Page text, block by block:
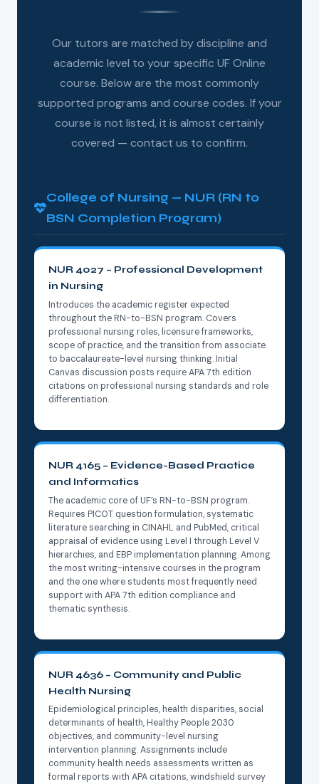
Our tutors are matched by discipline and
academic level to your specific UF Online
course. Below are the most commonly
supported programs and course codes. If your
course is not listed, it is almost certainly
covered — contact us to confirm.
College of Nursing — NUR (RN to
BSN Completion Program)
NUR 4027 – Professional Development
in Nursing
Introduces the academic register expected
throughout the RN-to-BSN program. Covers
professional nursing roles, licensure frameworks,
scope of practice, and the transition from associate
to baccalaureate-level nursing thinking. Initial
Canvas discussion posts require APA 7th edition
citations on professional nursing standards and role
differentiation.
NUR 4165 – Evidence-Based Practice
and Informatics
The academic core of UF’s RN-to-BSN program.
Requires PICOT question formulation, systematic
literature searching in CINAHL and PubMed, critical
appraisal of evidence using Level I through Level V
hierarchies, and EBP implementation planning. Among
the most writing-intensive courses in the program
and the one where students most frequently need
support with APA 7th edition compliance and
thematic synthesis.
NUR 4636 – Community and Public
Health Nursing
Epidemiological principles, health disparities, social
determinants of health, Healthy People 2030
objectives, and community-level nursing
intervention planning. Assignments include
community health needs assessments written as
formal reports with APA citations, windshield survey